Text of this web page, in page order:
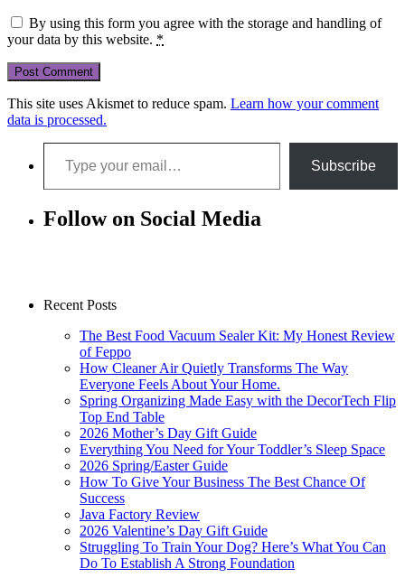
By using this form you agree with the storage and handling of
your data by this website. *
This site uses Akismet to reduce spam. Learn how your comment
data is processed.
Type your email…
Subscribe
Follow on Social Media
Recent Posts
The Best Food Vacuum Sealer Kit: My Honest Review
of Feppo
How Cleaner Air Quietly Transforms The Way
Everyone Feels About Your Home.
Spring Organizing Made Easy with the DecorTech Flip
Top End Table
2026 Mother’s Day Gift Guide
Everything You Need for Your Toddler’s Sleep Space
2026 Spring/Easter Guide
How To Give Your Business The Best Chance Of
Success
Java Factory Review
2026 Valentine’s Day Gift Guide
Struggling To Train Your Dog? Here’s What You Can
Do To Establish A Strong Foundation